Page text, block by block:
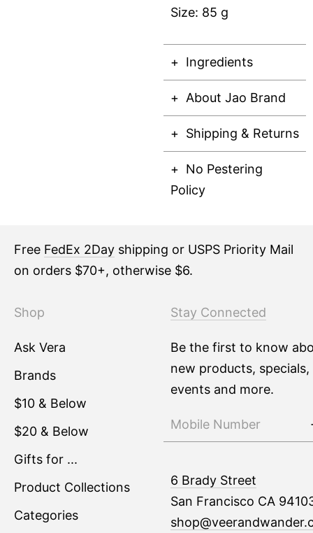
Size: 85 g
Ingredients
About Jao Brand
Shipping & Returns
No Pestering
Policy
Free FedEx 2Day shipping or USPS Priority Mail
on orders $70+, otherwise $6.
Shop
Ask Vera
Brands
$10 & Below
$20 & Below
Gifts for ...
Product Collections
Categories
Stay Connected
Be the first to know
new products, specials,
events and more.
6 Brady Street
San Francisco CA